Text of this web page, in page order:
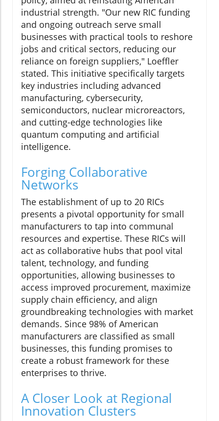
industrial strength. "Our new RIC funding
and ongoing outreach serve small
businesses with practical tools to reshore
jobs and critical sectors, reducing our
reliance on foreign suppliers," Loeffler
stated. This initiative specifically targets
key industries including advanced
manufacturing, cybersecurity,
semiconductors, nuclear microreactors,
and cutting-edge technologies like
quantum computing and artificial
intelligence.
Forging Collaborative
Networks
The establishment of up to 20 RICs
presents a pivotal opportunity for small
manufacturers to tap into communal
resources and expertise. These RICs will
act as collaborative hubs that pool vital
talent, technology, and funding
opportunities, allowing businesses to
access improved procurement, maximize
supply chain efficiency, and align
groundbreaking technologies with market
demands. Since 98% of American
manufacturers are classified as small
businesses, this funding promises to
create a robust framework for these
enterprises to thrive.
A Closer Look at Regional
Innovation Clusters